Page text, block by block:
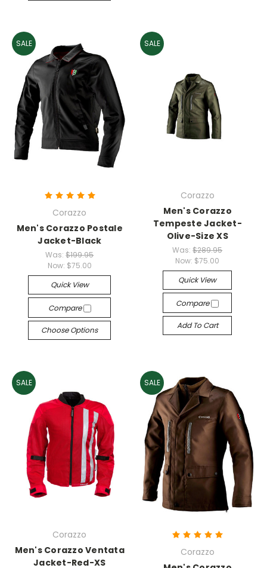
SALE
Corazzo
Men's Corazzo Postale
Jacket-Black
Was:$199.95
Now: $75.00
Quick View
Compare
Choose Options
SALE
Corazzo
Men's Corazzo
Tempeste Jacket-
Olive-Size XS
Was:$289.95
Now: $75.00
Quick View
Compare
Add To Cart
SALE
Corazzo
Men's Corazzo Ventata
Jacket-Red-XS
SALE
Corazzo